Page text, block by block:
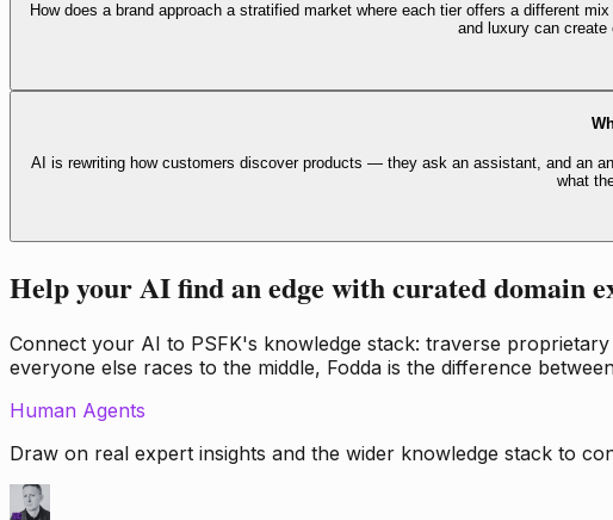
How does a brand approach a stratified market where each tier offers a different
and luxury can create
AI is rewriting how customers discover products — they ask an assistant, and an
what
Help your AI find an edge with curated domain
Connect your AI to PSFK's knowledge stack: traverse
everyone else races to the middle, Fodda is the difference
Human Agents
Draw on real expert insights and the wider knowledge stack to